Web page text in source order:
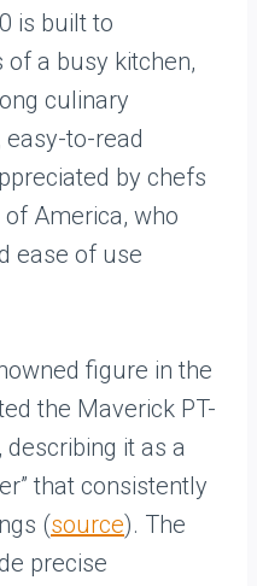
is built to
a busy kitchen,
culinary
to-read
by chefs
America, who
ease of use
figure in the
the Maverick PT-
describing it as a
that consistently
(source). The
precise